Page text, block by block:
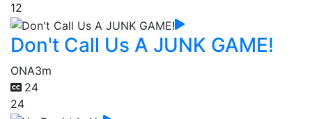
12
Don't Call Us A JUNK GAME!
ONA3m
24
24